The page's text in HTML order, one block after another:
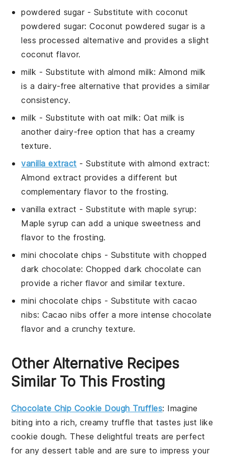
powdered sugar- Substitute with coconut
powdered sugar: Coconut powdered sugar is a
less processed alternative and provides a slight
coconut flavor.
milk - Substitute with almond milk: Almond milk
is a dairy-free alternative that provides a similar
consistency.
milk - Substitute with oat milk: Oat milk is
another dairy-free option that has a creamy
texture.
vanilla extract - Substitute withalmond extract:
Almond extract provides a different but
complementary flavor to the frosting.
vanilla extract - Substitute withmaple syrup:
Maple syrup can add a unique sweetness and
flavor to the frosting.
mini chocolate chips - Substitute with chopped
dark chocolate: Chopped dark chocolate can
provide a richer flavor and similar texture.
mini chocolate chips - Substitute with cacao
nibs: Cacao nibs offer a more intense chocolate
flavor and a crunchy texture.
Other Alternative Recipes
Similar To This Frosting
Chocolate Chip Cookie Dough Truffles: Imagine
biting into a rich, creamy truffle that tastes just like
cookie dough. These delightful treats are perfect
for anydessert table and are sure to impress your